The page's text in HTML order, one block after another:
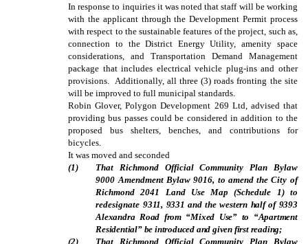
In response to inquiries it was noted that staff will be working
with the applicant through the Development Permit process
with respect to the sustainable features of the project, such as,
connection to the District Energy Utility, amenity space
considerations, and Transportation Demand Management
package that includes electrical vehicle plug-ins and other
provisions. Additionally, all three (3) roads fronting the site
will be improved to full municipal standards.
Robin Glover, Polygon Development 269 Ltd, advised that
providing bus passes could be considered in addition to the
proposed bus shelters, benches, and contributions for
bicycles.
It was moved and seconded
(1 )
That Richmond Official Community Plan Bylaw
9000 Amendment Bylaw 9016, to amend the City of
Richmond 2041 Land Use Map (Schedule 1) to
redesignate 9311, 9331 and the western half of 9393
Alexandra Road from “Mixed Use” to “Apartment
Residential” be introduced and given first reading;
(2)
That Richmond Official Community Plan Bylaw